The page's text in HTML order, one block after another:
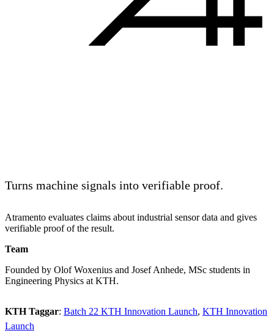
Turns machine signals into verifiable proof.
Atramento evaluates claims about industrial sensor data and gives
verifiable proof of the result.
Team
Founded by Olof Woxenius and Josef Anhede, MSc students in
Engineering Physics at KTH.
KTH Taggar: Batch 22 KTH Innovation Launch KTH Innovation
Launch